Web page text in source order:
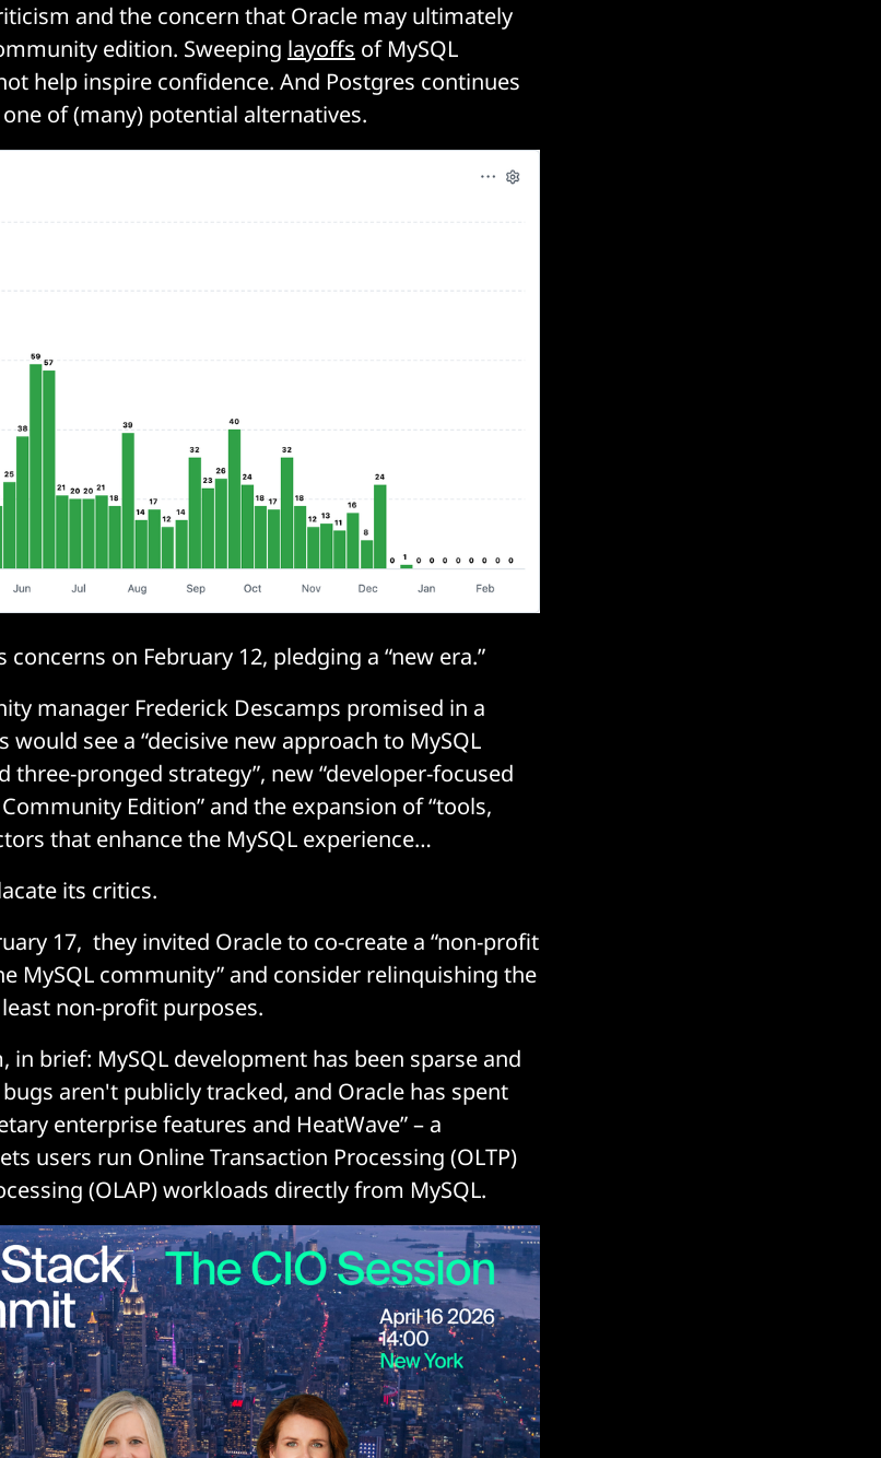
and the concern that Oracle may ultimately
edition. Sweeping layoffs of MySQL
help inspire confidence. And Postgres continues
of (many) potential alternatives.
on February 12, pledging a “new era.”
manager Frederick Descamps promised in a
would see a “decisive new approach to MySQL
three-pronged strategy”, new “developer-focused
Edition” and the expansion of “tools,
that enhance the MySQL experience…
its critics.
17, they invited Oracle to co-create a “non-profit
MySQL community” and consider relinquishing the
non-profit purposes.
in brief: MySQL development has been sparse and
aren't publicly tracked, and Oracle has spent
enterprise features and HeatWave” – a
users run Online Transaction Processing (OLTP)
(OLAP) workloads directly from MySQL.